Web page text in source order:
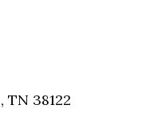
TN 38122